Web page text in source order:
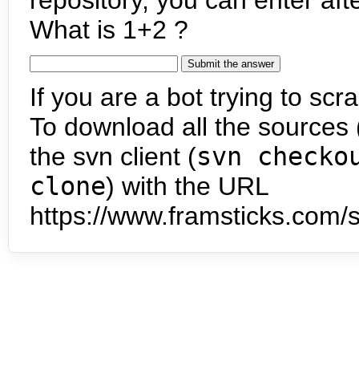
What is 1+2 ?
If you are a bot trying to
To download all the
the svn client (svn
clone) with the URL
https://www.framsticks.com/